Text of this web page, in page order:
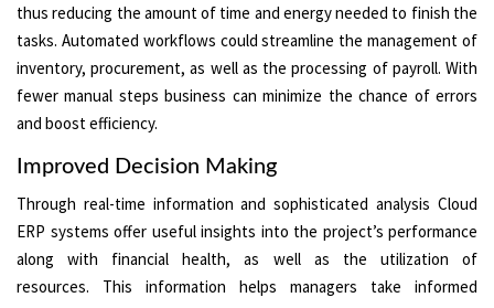
thus reducing the amount of time and energy needed to finish the
tasks. Automated workflows could streamline the management of
inventory, procurement, as well as the processing of payroll. With
fewer manual steps business can minimize the chance of errors
and boost efficiency.
Improved Decision Making
Through real-time information and sophisticated analysis Cloud
ERP systems offer useful insights into the project’s performance
along with financial health, as well as the utilization of
resources. This information helps managers take informed